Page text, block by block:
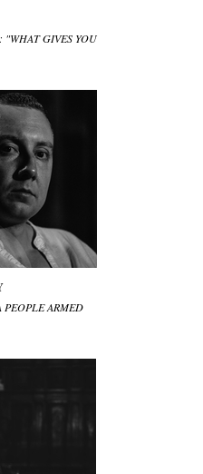
"WHAT GIVES YOU
PEOPLE ARMED